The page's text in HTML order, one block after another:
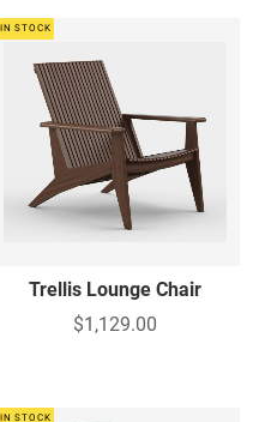
IN STOCK
Trellis Lounge Chair
$1,129.00
IN STOCK